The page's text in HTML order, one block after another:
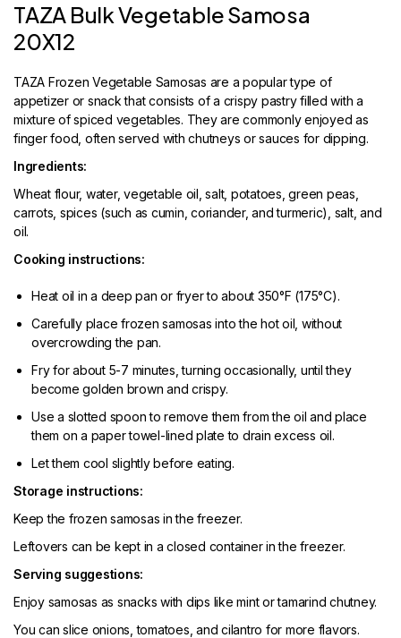
TAZA Bulk Vegetable Samosa
20X12
TAZA Frozen Vegetable Samosas are a popular type of
appetizer or snack that consists of a crispy pastry filled with a
mixture of spiced vegetables. They are commonly enjoyed as
finger food, often served with chutneys or sauces for dipping.
Ingredients:
Wheat flour, water, vegetable oil, salt, potatoes, green peas,
carrots, spices (such as cumin, coriander, and turmeric), salt, and
oil.
Cooking instructions:
Heat oil in a deep pan or fryer to about 350°F (175°C).
Carefully place frozen samosas into the hot oil, without
overcrowding the pan.
Fry for about 5-7 minutes, turning occasionally, until they
become golden brown and crispy.
Use a slotted spoon to remove them from the oil and place
them on a paper towel-lined plate to drain excess oil.
Let them cool slightly before eating.
Storage instructions:
Keep the frozen samosas in the freezer.
Leftovers can be kept in a closed container in the freezer.
Serving suggestions:
Enjoy samosas as snacks with dips like mint or tamarind chutney.
You can slice onions, tomatoes, and cilantro for more flavors.